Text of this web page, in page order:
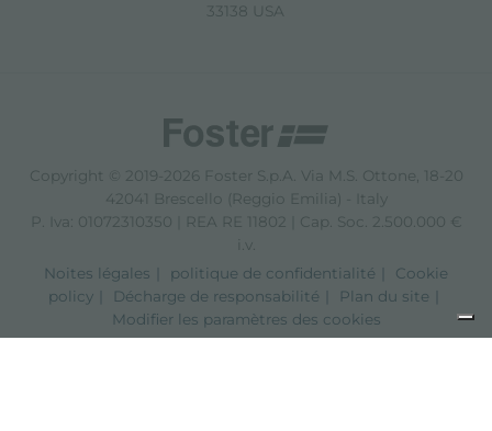
33138 USA
Copyright © 2019-2026 Foster S.p.A. Via M.S. Ottone, 18-20
42041 Brescello (Reggio Emilia) - Italy
P. Iva: 01072310350 | REA RE 11802 | Cap. Soc. 2.500.000 €
i.v.
Noites légales
politique de confidentialité
Cookie
policy
Décharge de responsabilité
Plan du site
Modifier les paramètres des cookies